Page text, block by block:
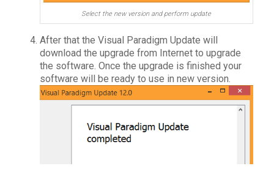
Select the new version and perform update
After that the Visual Paradigm Update will
download the upgrade from Internet to upgrade
the software. Once the upgrade is finished your
software will be ready to use in new version.